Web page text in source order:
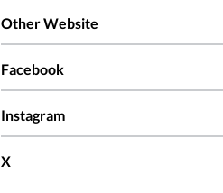
Other Website
Facebook
Instagram
X